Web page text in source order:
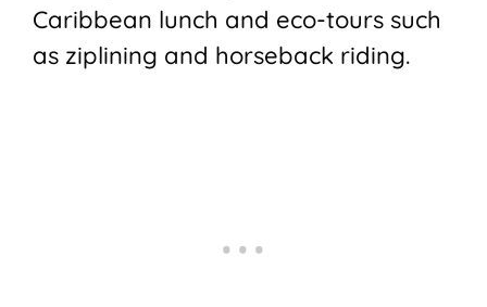
Caribbean lunch and eco-tours such
as ziplining and horseback riding.